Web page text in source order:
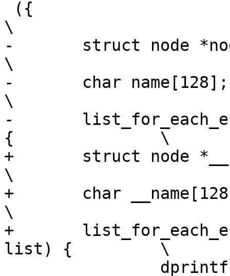
\
-	struct node *node;
\
-	char name[128];
\
-	list_for_each_entry(node, node_list, list)
{		\
+	struct node *__node;
\
+	char __name[128];
\
+	list_for_each_entry(__node, node_list,
list) {		\